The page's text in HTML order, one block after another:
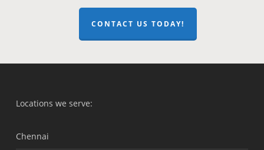
CONTACT US TODAY!
Locations we serve:
Chennai